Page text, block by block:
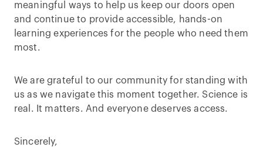
meaningful ways to help us keep our doors open
and continue to provide accessible, hands-on
learning experiences for the people who need them
most.
We are grateful to our community for standing with
us as we navigate this moment together. Science is
real. It matters. And everyone deserves access.
Sincerely,